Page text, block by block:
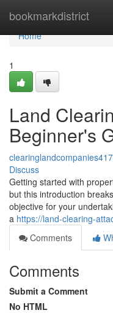
bookmarkdistrict
Home
Home
1
Land
Beginner's
Discuss
Getting started with
but this introduction
objective for your
a https://land-clearing-
Comments
Comments
Submit a Comment
No HTML